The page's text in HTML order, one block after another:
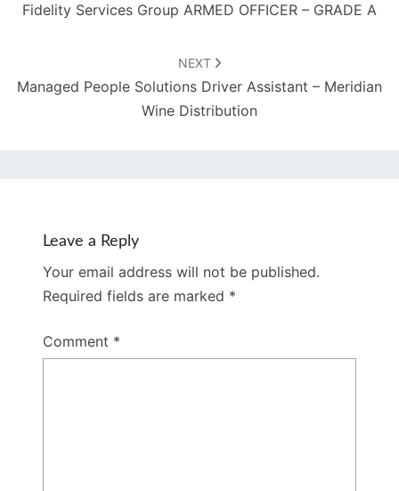
Fidelity Services Group ARMED OFFICER – GRADE A
NEXT
Managed People Solutions Driver Assistant – Meridian
Wine Distribution
Leave a Reply
Your email address will not be published.
Required fields are marked *
Comment *